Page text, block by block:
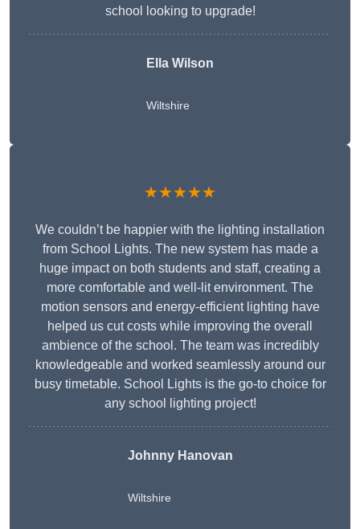
school looking to upgrade!
Ella Wilson
Wiltshire
★★★★★
We couldn’t be happier with the lighting installation
from School Lights. The new system has made a
huge impact on both students and staff, creating a
more comfortable and well-lit environment. The
motion sensors and energy-efficient lighting have
helped us cut costs while improving the overall
ambience of the school. The team was incredibly
knowledgeable and worked seamlessly around our
busy timetable. School Lights is the go-to choice for
any school lighting project!
Johnny Hanovan
Wiltshire